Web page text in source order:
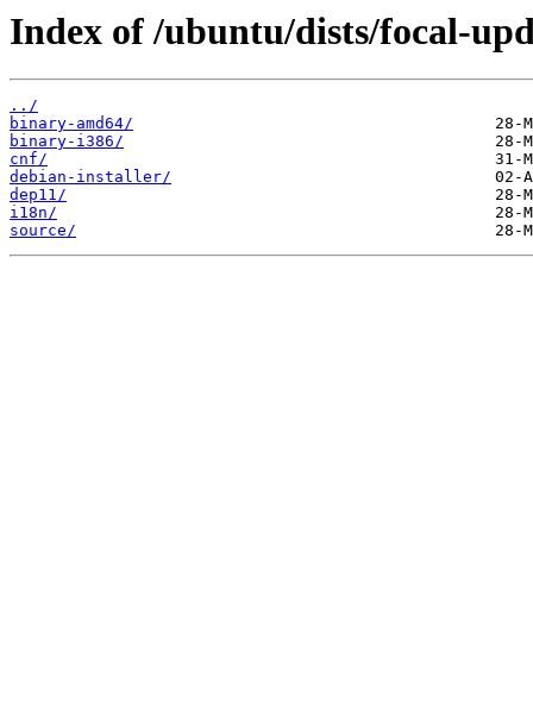
Index of /ubuntu/dists/focal-
../
binary-amd64/
binary-i386/
cnf/
debian-installer/
dep11/
i18n/
source/